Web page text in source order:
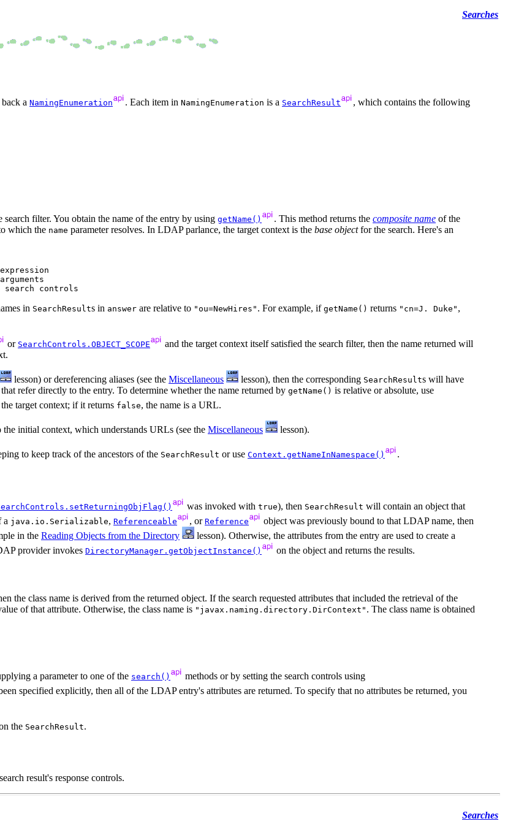
Searches
a NamingEnumeration . Each item in NamingEnumeration is a SearchResult
, which contains the following
filter. You obtain the name of the entry by using getName() . This method returns the composite name of the
which the name parameter resolves. In LDAP parlance, the target context is the base objectfor the search. Here's an
in SearchResults in answer are relative to "ou=NewHires" . For example, if getName() returns "cn=J. Duke" ,
or SearchControls.OBJECT_SCOPE
and the target context itself satisfied the search filter, then the name returned will
lesson) or dereferencing aliases (see the Miscellaneous lesson), then the corresponding SearchResults will have
refer directly to the entry. To determine whether the name returned by getName() is relative or absolute, use
target context; if it returns false, the name is a URL.
initial context, which understands URLs (see the Miscellaneous lesson).
to keep track of the ancestors of the SearchResult or use Context.getNameInNamespace() .
was invoked with true), then SearchResult will contain an object that
a java.io.Serializable, Referenceable , or Reference
object was previously bound to that LDAP name, then
in the Reading Objects from the Directory lesson). Otherwise, the attributes from the entry are used to create a
provider invokes DirectoryManager.getObjectInstance() on the object and returns the results.
the class name is derived from the returned object. If the search requested attributes that included the retrieval of the
of that attribute. Otherwise, the class name is "javax.naming.directory.DirContext" . The class name is obtained
a parameter to one of the search() methods or by setting the search controls using
specified explicitly, then all of the LDAP entry's attributes are returned. To specify that no attributes be returned, you
the SearchResult.
result's response controls.
Searches